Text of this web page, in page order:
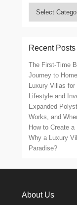
Recent Posts
The First-Time
Journey to
Luxury Villas
Lifestyle and
Expanded
Works, and
How to Create
Why a Luxury
Paradise?
About Us